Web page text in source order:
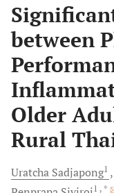
between
Older
Rural
Uratcha Sadjapong1
1 , *